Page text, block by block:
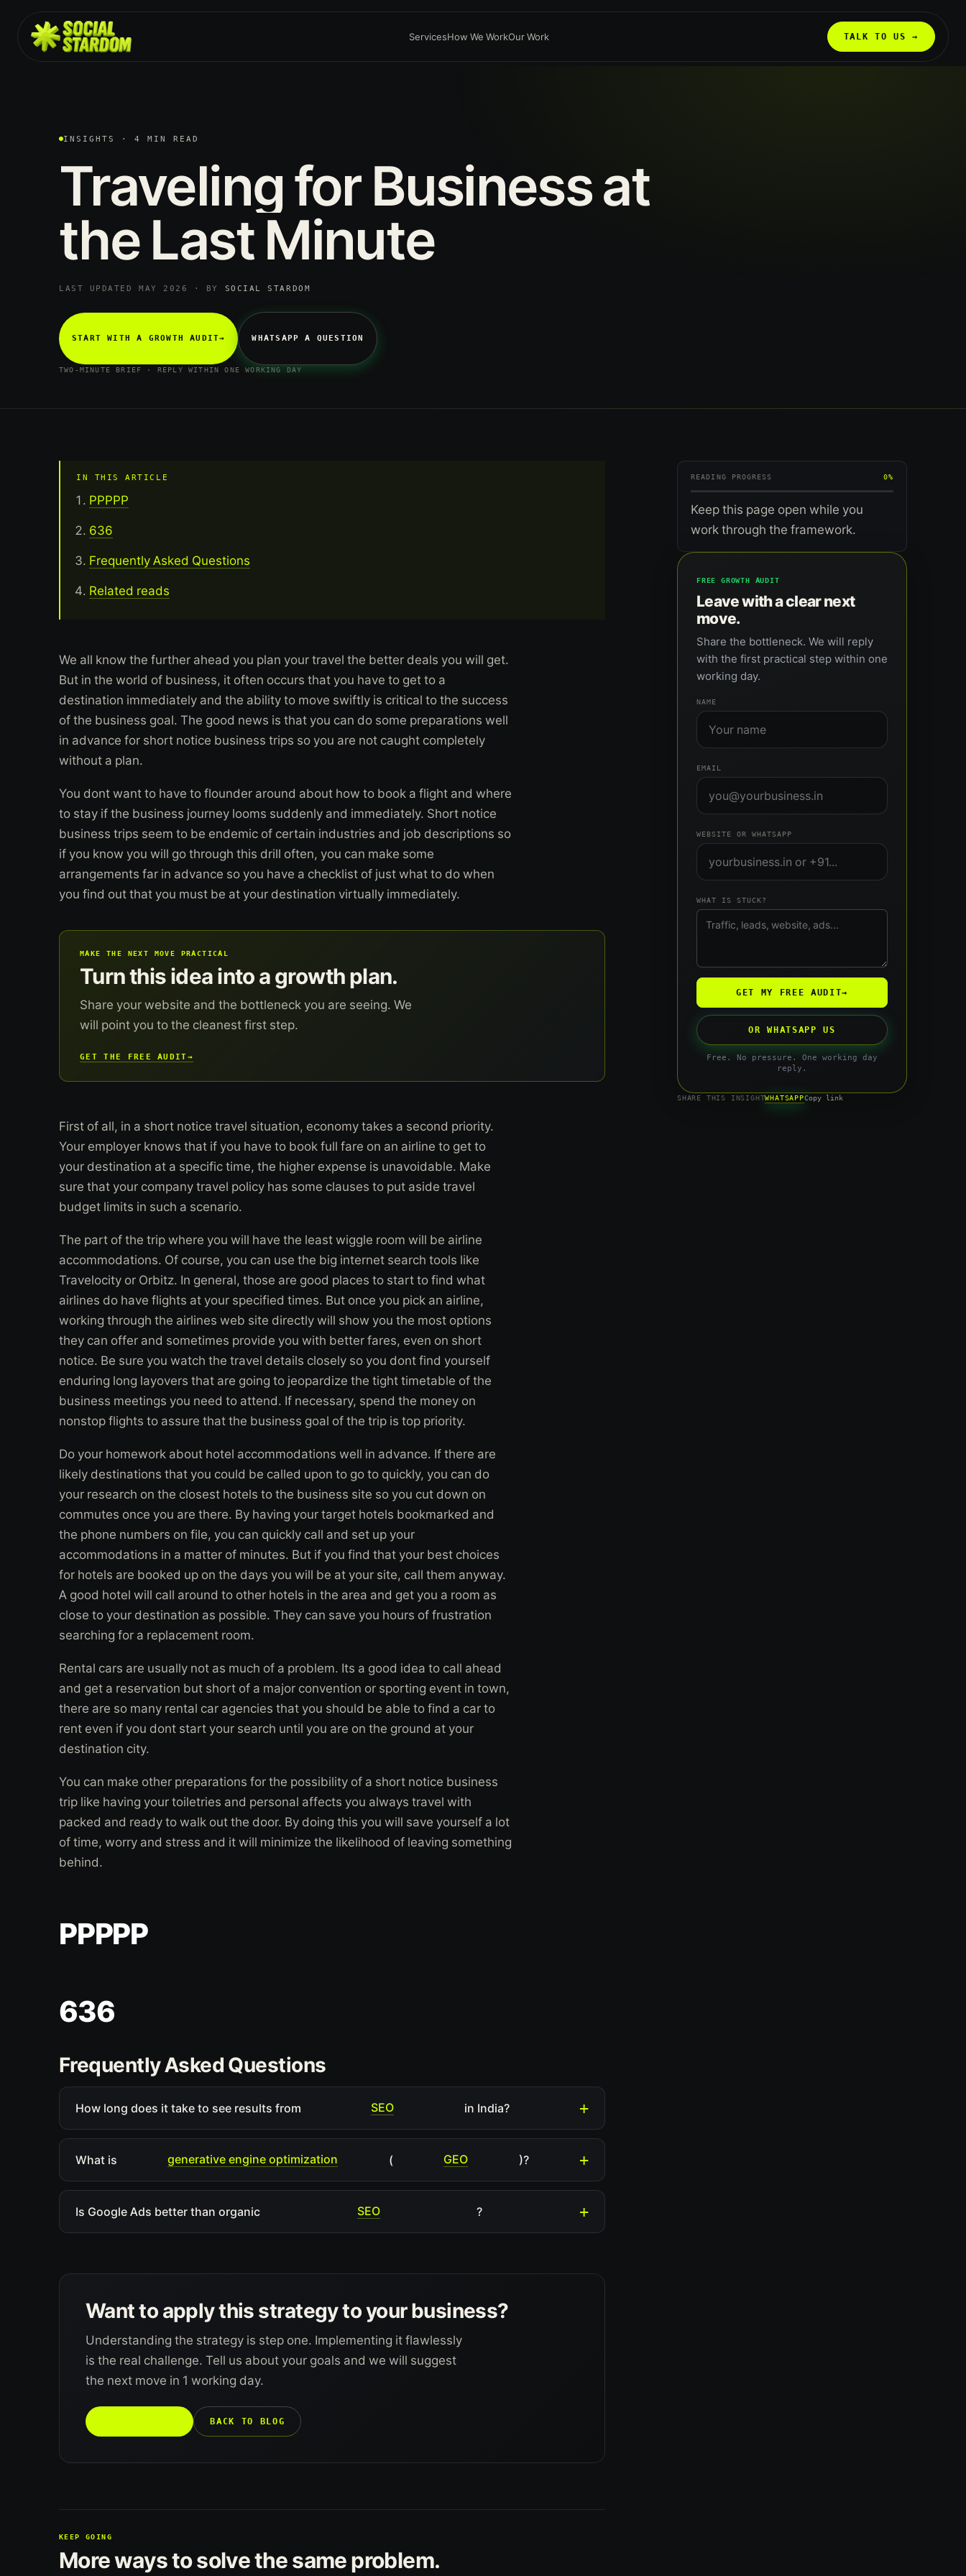
ServicesHow We WorkOur Work TALK TO US →
INSIGHTS · 4 MIN READ
Travelingfor Businessat
theLastMinute
LAST UPDATED MAY 2026 · BY SOCIAL STARDOM
START WITH A GROWTH AUDIT→ WHATSAPP A QUESTION
TWO-MINUTE BRIEF · REPLY WITHIN ONE WORKING DAY
IN THIS ARTICLE
PPPPP
636
Frequently Asked Questions
Related reads
We all know the further ahead you plan your travel the better deals you will get.
But in the world of business, it often occurs that you have to get to a
destination immediately and the ability to move swiftly is critical to the success
of the business goal. The good news is that you can do some preparations well
in advance for short notice business trips so you are not caught completely
without a plan.
You dont want to have to flounder around about how to book a flight and where
to stay if the business journey looms suddenly and immediately. Short notice
business trips seem to be endemic of certain industries and job descriptions so
if you know you will go through this drill often, you can make some
arrangements far in advance so you have a checklist of just what to do when
you find out that you must be at your destination virtually immediately.
MAKE THE NEXT MOVE PRACTICAL
Turn this idea into a growth plan.
Share your website and the bottleneck you are seeing. We
will point you to the cleanest first step.
GET THE FREE AUDIT→
First of all, in a short notice travel situation, economy takes a second priority.
Your employer knows that if you have to book full fare on an airline to get to
your destination at a specific time, the higher expense is unavoidable. Make
sure that your company travel policy has some clauses to put aside travel
budget limits in such a scenario.
The part of the trip where you will have the least wiggle room will be airline
accommodations. Of course, you can use the big internet search tools like
Travelocity or Orbitz. In general, those are good places to start to find what
airlines do have flights at your specified times. But once you pick an airline,
working through the airlines web site directly will show you the most options
they can offer and sometimes provide you with better fares, even on short
notice. Be sure you watch the travel details closely so you dont find yourself
enduring long layovers that are going to jeopardize the tight timetable of the
business meetings you need to attend. If necessary, spend the money on
nonstop flights to assure that the business goal of the trip is top priority.
Do your homework about hotel accommodations well in advance. If there are
likely destinations that you could be called upon to go to quickly, you can do
your research on the closest hotels to the business site so you cut down on
commutes once you are there. By having your target hotels bookmarked and
the phone numbers on file, you can quickly call and set up your
accommodations in a matter of minutes. But if you find that your best choices
for hotels are booked up on the days you will be at your site, call them anyway.
A good hotel will call around to other hotels in the area and get you a room as
close to your destination as possible. They can save you hours of frustration
searching for a replacement room.
Rental cars are usually not as much of a problem. Its a good idea to call ahead
and get a reservation but short of a major convention or sporting event in town,
there are so many rental car agencies that you should be able to find a car to
rent even if you dont start your search until you are on the ground at your
destination city.
You can make other preparations for the possibility of a short notice business
trip like having your toiletries and personal affects you always travel with
packed and ready to walk out the door. By doing this you will save yourself a lot
of time, worry and stress and it will minimize the likelihood of leaving something
behind.
PPPPP
636
Frequently Asked Questions
How long does it take to see results from SEO in India?
What is generative engine optimization ( GEO )?
Is Google Ads better than organic SEO ?
Want to apply this strategy to your business?
Understanding the strategy is step one. Implementing it flawlessly
is the real challenge. Tell us about your goals and we will suggest
the next move in 1 working day.
BACK TO BLOG
KEEP GOING
More ways to solve the same problem.
READING PROGRESS 0%
Keep this page open while you
work through the framework.
FREE GROWTH AUDIT
Leave with a clear next
move.
Share the bottleneck. We will reply
with the first practical step within one
working day.
NAME
EMAIL
WEBSITE OR WHATSAPP
WHAT IS STUCK?
GET MY FREE AUDIT→
OR WHATSAPP US
Free. No pressure. One working day
reply.
SHARE THIS INSIGHTWHATSAPPCopy link